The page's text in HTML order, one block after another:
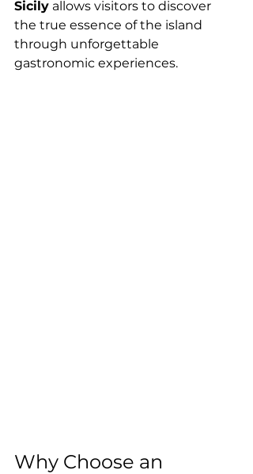
Sicily allows visitors to discover
the true essence of the island
through unforgettable
gastronomic experiences.
Why Choose an